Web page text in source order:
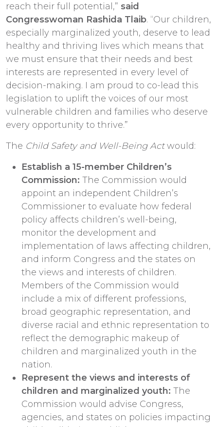
reach their full potential,” said
Congresswoman Rashida Tlaib. “Our children,
especially marginalized youth, deserve to lead
healthy and thriving lives which means that
we must ensure that their needs and best
interests are represented in every level of
decision-making. I am proud to co-lead this
legislation to uplift the voices of our most
vulnerable children and families who deserve
every opportunity to thrive.”
The Child Safety and Well-Being Actwould:
Establish a 15-member Children’s
Commission: The Commission would
appoint an independent Children’s
Commissioner to evaluate how federal
policy affects children’s well-being,
monitor the development and
implementation of laws affecting children,
and inform Congress and the states on
the views and interests of children.
Members of the Commission would
include a mix of different professions,
broad geographic representation, and
diverse racial and ethnic representation to
reflect the demographic makeup of
children and marginalized youth in the
nation.
Represent the views and interests of
children and marginalized youth: The
Commission would advise Congress,
agencies, and states on policies impacting